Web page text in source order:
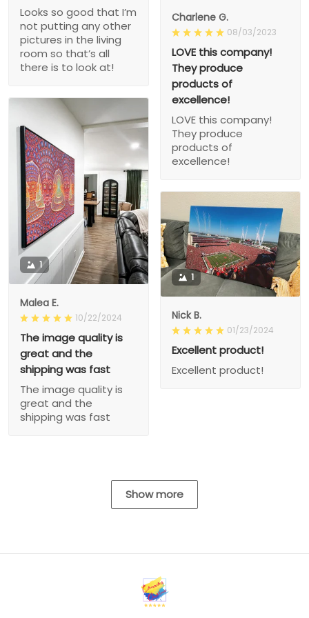
Looks so good that I’m
not putting any other
pictures in the living
room so that’s all
there is to look at!
Charlene G.
08/03/2023
LOVE this company!
They produce
products of
excellence!
LOVE this company!
They produce
products of
excellence!
1
Malea E.
10/22/2024
The image quality is
great and the
shipping was fast
The image quality is
great and the
shipping was fast
1
Nick B.
01/23/2024
Excellent product!
Excellent product!
Show more